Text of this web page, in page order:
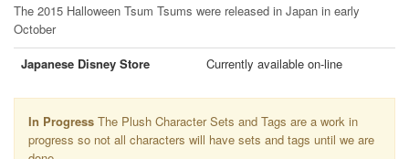
The 2015 Halloween Tsum Tsums were released in Japan in early
October
Japanese Disney Store
Currently available on-line
In Progress The Plush Character Sets and Tags are a work in
progress so not all characters will have sets and tags until we are